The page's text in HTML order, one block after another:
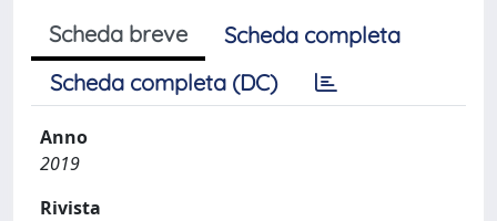
Scheda breve
Scheda completa
Scheda completa (DC)
Anno
2019
Rivista